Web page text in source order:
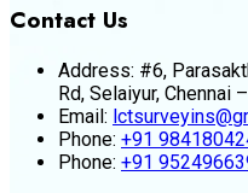
Contact Us
Address: #6,
Rd, Selaiyur, Chennai
Email:
Phone: +91
Phone: +91